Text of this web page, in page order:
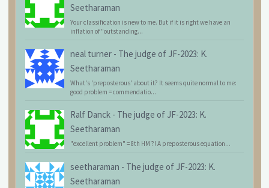
Seetharaman
Your classification is new to me. But if it is right we have an
inflation of "outstanding...
neal turner - The judge of JF-2023: K.
Seetharaman
What's 'preposterous' about it? It seems quite normal to me:
good problem = commendatio...
Ralf Danck - The judge of JF-2023: K.
Seetharaman
"excellent problem" = 8th HM ?! A preposterous equation...
seetharaman - The judge of JF-2023: K.
Seetharaman